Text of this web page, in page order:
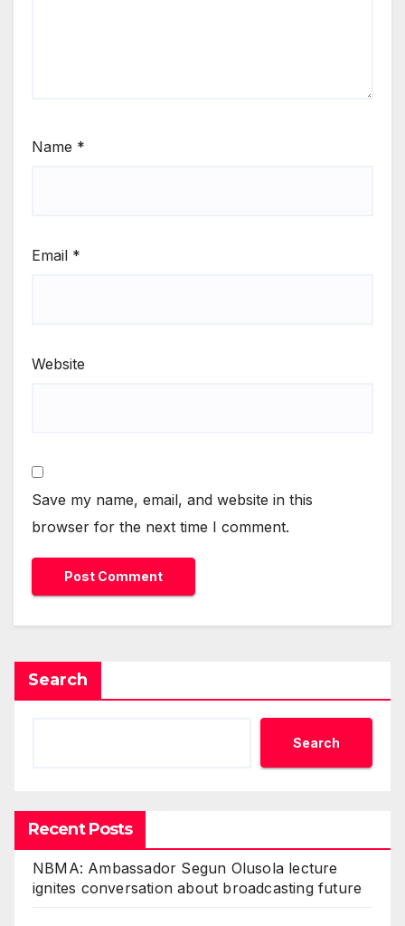
Name *
Email *
Website
Save my name, email, and website in this
browser for the next time I comment.
Search
Search
Recent Posts
NBMA: Ambassador Segun Olusola lecture
ignites conversation about broadcasting future